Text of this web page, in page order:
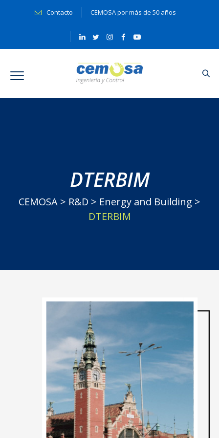
Contacto CEMOSA por más de 50 años
DTERBIM
CEMOSA > R&D > Energy and Building >
DTERBIM